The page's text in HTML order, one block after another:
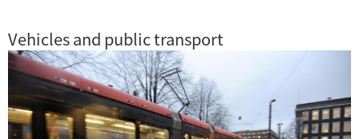
Vehicles and public transport